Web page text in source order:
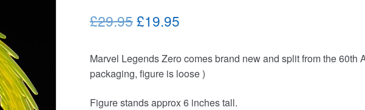
£29.95Original
was:
£29.95.
£19.95Current
is:
£19.95.
Marvel Legends Zero comes brand new and split from the 60th
packaging, figure is loose )
Figure stands approx 6 inches tall.